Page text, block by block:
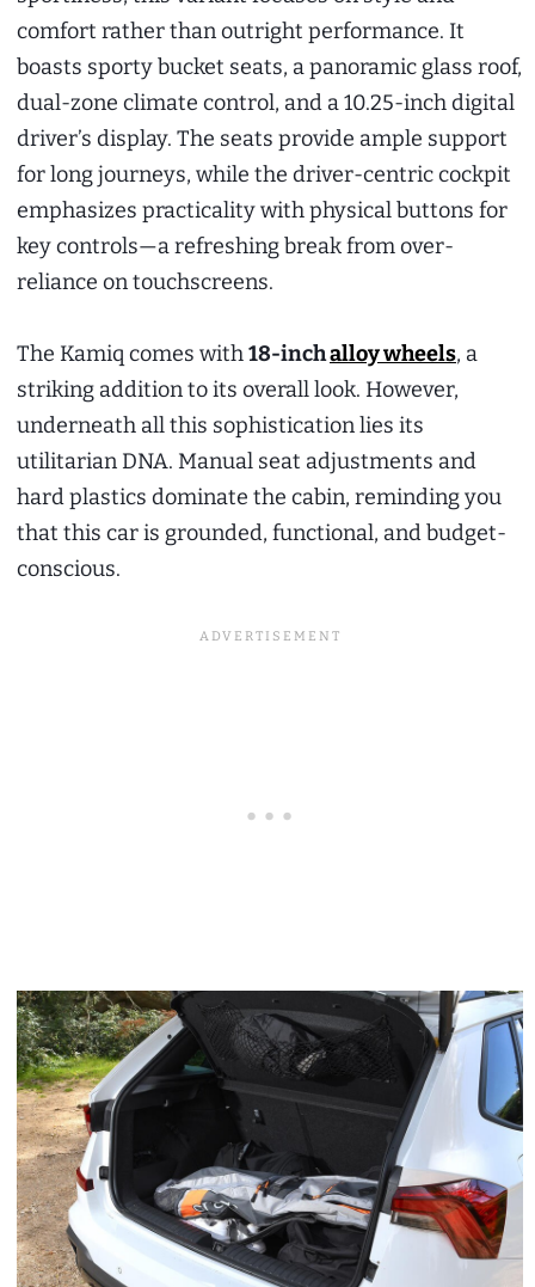
comfort rather than outright performance. It
boasts sporty bucket seats, a panoramic glass roof,
dual-zone climate control, and a 10.25-inch digital
driver’s display. The seats provide ample support
for long journeys, while the driver-centric cockpit
emphasizes practicality with physical buttons for
key controls—a refreshing break from over-
reliance on touchscreens.
The Kamiq comes with18-inchalloy wheels, a
striking addition to its overall look. However,
underneath all this sophistication lies its
utilitarian DNA. Manual seat adjustments and
hard plastics dominate the cabin, reminding you
that this car is grounded, functional, and budget-
conscious.